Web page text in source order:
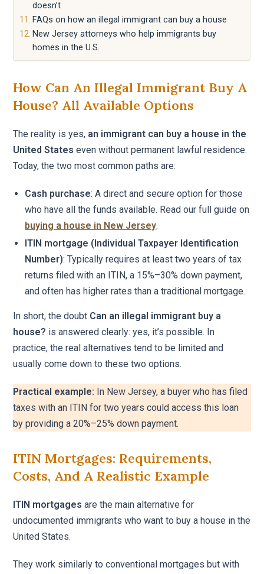
doesn’t
FAQs on how an illegal immigrant can buy a house
New Jersey attorneys who help immigrants buy
homes in the U.S.
How Can An Illegal Immigrant Buy A
House? All Available Options
The reality is yes, an immigrant can buy a house in the
United States even without permanent lawful residence.
Today, the two most common paths are:
Cash purchase: A direct and secure option for those
who have all the funds available. Read our full guide on
buying a house in New Jersey.
ITIN mortgage (Individual Taxpayer Identification
Number): Typically requires at least two years of tax
returns filed with an ITIN, a 15%–30% down payment,
and often has higher rates than a traditional mortgage.
In short, the doubt Can an illegal immigrant buy a
house? is answered clearly: yes, it’s possible. In
practice, the real alternatives tend to be limited and
usually come down to these two options.
Practical example: In New Jersey, a buyer who has filed
taxes with an ITIN for two years could access this loan
by providing a 20%–25% down payment.
ITIN Mortgages: Requirements,
Costs, And A Realistic Example
ITIN mortgages are the main alternative for
undocumented immigrants who want to buy a house in the
United States.
They work similarly to conventional mortgages but with